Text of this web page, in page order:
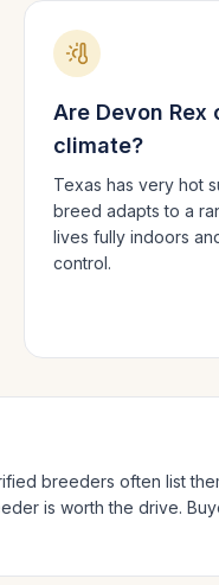
Are Devon Rex
climate?
Texas has very hot
breed adapts to a
lives fully indoors
control.
breeders often list
is worth the drive.